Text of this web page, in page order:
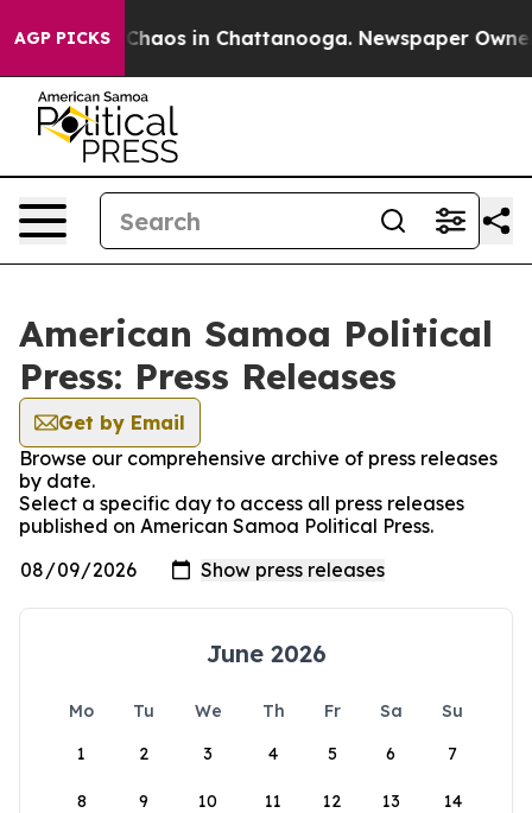
AGP PICKS
Collapse Chaos in Chattanooga. Newspaper Owner
American Samoa Political
Press: Press Releases
Get by Email
Browse our comprehensive archive of press releases
by date.
Select a specific day to access all press releases
published on American Samoa Political Press.
June 2026
Mo Tu We Th Fr Sa
Su
1
2 3 4 5 6 7
8 9 10 11 12 13 14